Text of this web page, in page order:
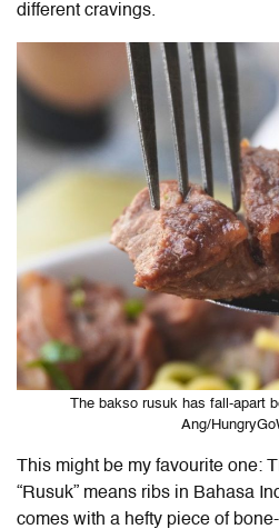
different cravings.
The bakso rusuk has fall-apart
Ang/
This might be my favourite one:
“Rusuk” means ribs in Bahasa
comes with a hefty piece of